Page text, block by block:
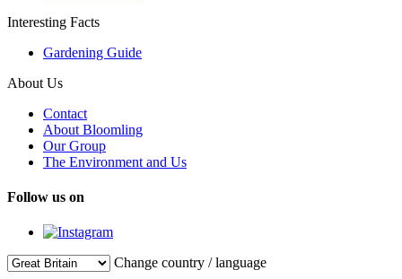
Interesting Facts
Gardening Guide
About Us
Contact
About Bloomling
Our Group
The Environment and Us
Follow us on
Change country / language